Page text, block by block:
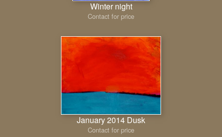
Winter night
Contact for price
January 2014 Dusk
Contact for price